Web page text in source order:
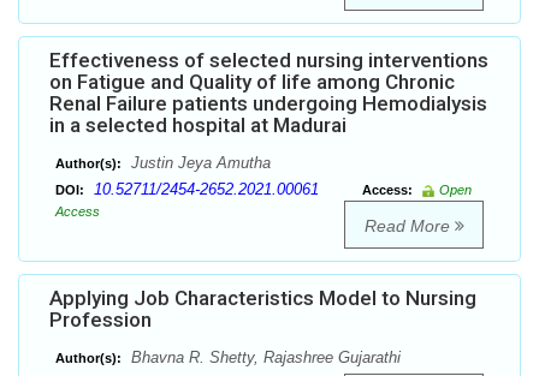
Effectiveness of selected nursing interventions
on Fatigue and Quality of life among Chronic
Renal Failure patients undergoing Hemodialysis
in a selected hospital at Madurai
Author(s): Justin Jeya Amutha
DOI: 10.52711/2454-2652.2021.00061 Access:
Open
Access
Read More
Applying Job Characteristics Model to Nursing
Profession
Author(s): Bhavna R. Shetty, Rajashree Gujarathi